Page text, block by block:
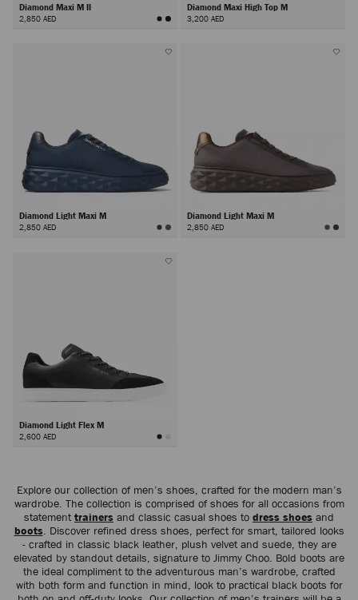
Diamond Maxi M II
2,850 AED
Diamond Maxi High Top M
3,200 AED
Diamond Light Maxi M
2,850 AED
Diamond Light Maxi M
2,850 AED
Diamond Light Flex M
2,600 AED
Explore our collection of men’s shoes, crafted for the modern man’s
wardrobe. The collection is comprised of shoes for all occasions from
statementtrainers and classic casual shoes to dress shoes and
boots. Discover refined dress shoes, perfect for smart, tailored looks
- crafted in classic black leather, plush velvet and suede, they are
elevated by standout details, signature to Jimmy Choo. Bold boots are
the ideal compliment to the adventurous man’s wardrobe, crafted
with both form and function in mind, look to practical black boots for